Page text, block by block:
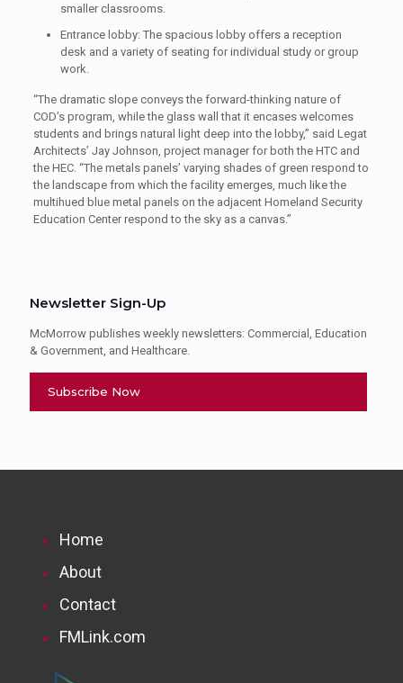
smaller classrooms.
Entrance lobby: The spacious lobby offers a reception
desk and a variety of seating for individual study or group
work.
“The dramatic slope conveys the forward-thinking nature of
COD’s program, while the glass wall that it encases welcomes
students and brings natural light deep into the lobby,” said Legat
Architects’ Jay Johnson, project manager for both the HTC and
the HEC. “The metals panels’ varying shades of green respond to
the landscape from which the facility emerges, much like the
multihued blue metal panels on the adjacent Homeland Security
Education Center respond to the sky as a canvas.”
Newsletter Sign-Up
McMorrow publishes weekly newsletters: Commercial, Education
& Government, and Healthcare.
Subscribe Now
Home
About
Contact
FMLink.com